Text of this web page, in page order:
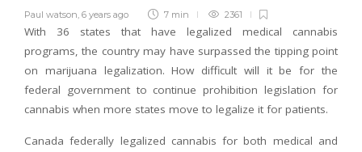
Paul watson, 6 years ago 7 min 2361
With 36 states that have legalized medical cannabis
programs, the country may have surpassed the tipping point
on marijuana legalization. How difficult will it be for the
federal government to continue prohibition legislation for
cannabis when more states move to legalize it for patients.
Canada federally legalized cannabis for both medical and